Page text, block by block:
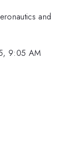
and
9:05 AM